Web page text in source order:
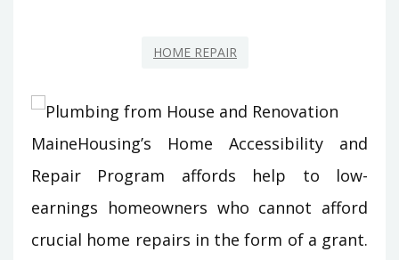
HOME REPAIR
MaineHousing’s Home Accessibility and
Repair Program affords help to low-
earnings homeowners who cannot afford
crucial home repairs in the form of a grant.